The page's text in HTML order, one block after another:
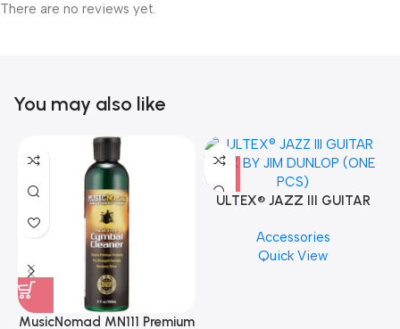
There are no reviews yet.
You may also like
MusicNomad MN111 Premium
ULTEX® JAZZ III GUITAR
PCS)
Accessories
Quick View